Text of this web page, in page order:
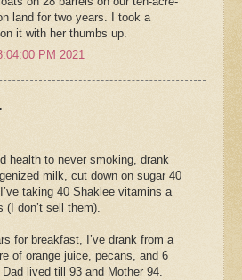
land for two years. I took a
it with her thumbs up.
PM 2021
health to never smoking, drank
milk, cut down on sugar 40
taking 40 Shaklee vitamins a
(I don’t sell them).
for breakfast, I’ve drank from a
of orange juice, pecans, and 6
lived till 93 and Mother 94.